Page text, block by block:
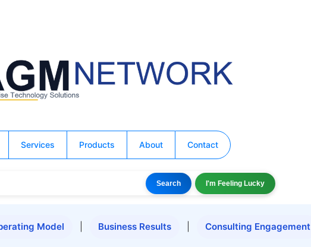
Services Products About Contact
Search I'm Feeling Lucky
Model Business Results Consulting Engagement